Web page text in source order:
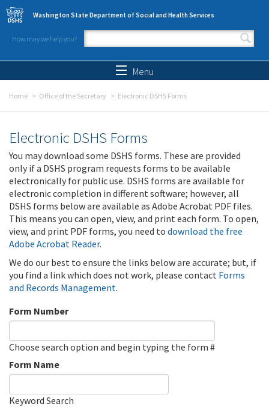
Skip to main content
Washington State Department of Social and Health Services
How may we help you?
Search form
Menu
Home Office of the Secretary Electronic DSHS Forms
Electronic DSHS Forms
You may download some DSHS forms. These are provided
only if a DSHS program requests forms to be available
electronically for public use. DSHS forms are available for
electronic completion in different software; however, all
DSHS forms below are available as Adobe Acrobat PDF files.
This means you can open, view, and print each form. To open,
view, and print PDF forms, you need to download the free
Adobe Acrobat Reader.
We do our best to ensure the links below are accurate; but, if
you find a link which does not work, please contact Forms
and Records Management.
Form Number
Choose search option and begin typing the form #
Form Name
Keyword Search